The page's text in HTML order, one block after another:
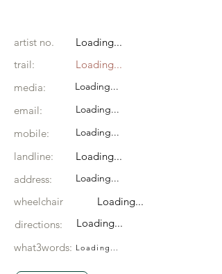
artist no.
Loading...
trail:
Loading...
media:
Loading...
email: Loading...
mobile: Loading...
landline:
Loading...
address:
Loading...
wheelchair
Loading...
directions:
Loading...
what3words: Loading...